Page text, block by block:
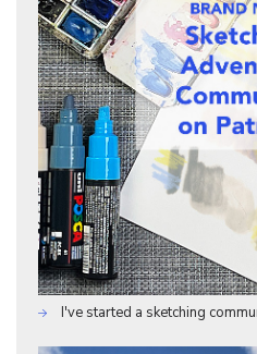
I've started a sketching